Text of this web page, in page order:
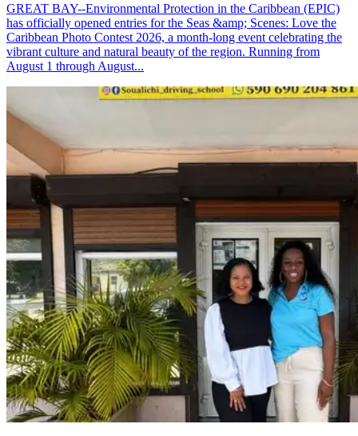
GREAT BAY--Environmental Protection in the Caribbean (EPIC)
has officially opened entries for the Seas &amp; Scenes: Love the
Caribbean Photo Contest 2026, a month-long event celebrating the
vibrant culture and natural beauty of the region. Running from
August 1 through August...